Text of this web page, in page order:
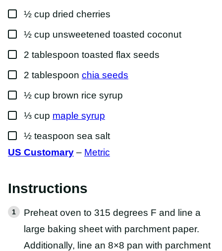
▢½ cup dried cherries
▢½ cup unsweetened toasted coconut
▢
2 tablespoon toasted flax seeds
▢
2 tablespoon chia seeds
▢½ cup brown rice syrup
▢⅓ cup maple syrup
▢½ teaspoon sea salt
US Customary – Metric
Instructions
Preheat oven to 315 degrees F and line a
large baking sheet with parchment paper.
Additionally, line an 8×8 pan with parchment